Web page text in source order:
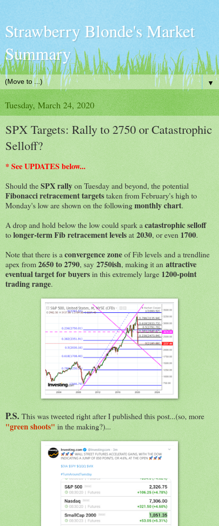
Strawberry Blonde's Market
Summary
▼
Tuesday, March 24, 2020
SPX Targets: Rally to 2750 or Catastrophic
Selloff?
* See UPDATES below...
Should theSPXrallyon Tuesday and beyond, the potential
Fibonacci retracement targetstaken from February's high to
Monday's low are shown on the followingmonthly chart.
A drop and hold below the low could spark a catastrophic selloff
tolonger-term Fib retracement levelsat 2030, or even 1700.
Note that there is a convergence zoneof Fib levels and a trendline
apex from2650 to 2790, say 2750ish, making it an attractive
eventual target for buyersin this extremely large 1200-point
trading range.
P.S. This was tweeted right after I published this post...(so, more
"green shoots" in the making?)...